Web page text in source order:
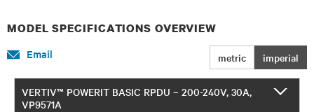
MODEL SPECIFICATIONS OVERVIEW
metric imperial
Email
VERTIV™ POWERIT BASIC RPDU – 200-240V, 30A,
VP9571A